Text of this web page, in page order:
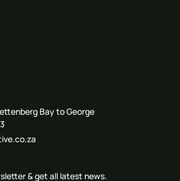
Bay to George
& get all latest news.